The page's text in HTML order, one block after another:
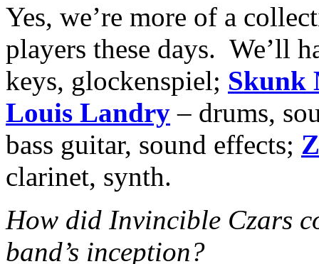
Yes, we’re more of a
players these days. We’ll
keys, glockenspiel; Skunk
Louis Landry – drums,
bass guitar, sound effects;
clarinet, synth.
How did Invincible Czars
band’s inception?